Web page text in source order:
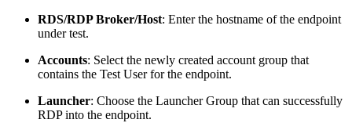
RDS/RDP Broker/Host: Enter the hostname of the endpoint
under test.
Accounts: Select the newly created account group that
contains the Test User for the endpoint.
Launcher: Choose the Launcher Group that can successfully
RDP into the endpoint.